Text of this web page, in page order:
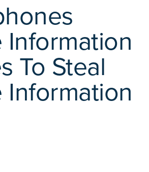
Information
To Steal
Information